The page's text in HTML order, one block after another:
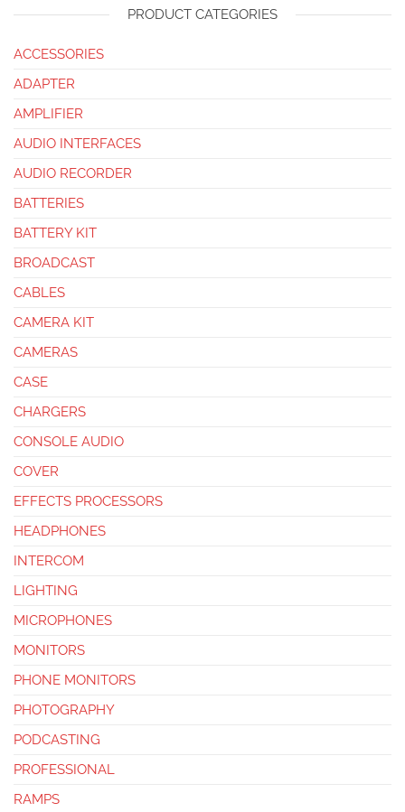
PRODUCT CATEGORIES
ACCESSORIES
ADAPTER
AMPLIFIER
AUDIO INTERFACES
AUDIO RECORDER
BATTERIES
BATTERY KIT
BROADCAST
CABLES
CAMERA KIT
CAMERAS
CASE
CHARGERS
CONSOLE AUDIO
COVER
EFFECTS PROCESSORS
HEADPHONES
INTERCOM
LIGHTING
MICROPHONES
MONITORS
PHONE MONITORS
PHOTOGRAPHY
PODCASTING
PROFESSIONAL
RAMPS